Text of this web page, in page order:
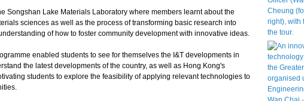
Songshan Lake Materials Laboratory where members learnt about the
sciences as well as the process of transforming basic research into
of how to foster community development with innovative ideas.
enabled students to see for themselves the I&T developments in
the latest developments of the country, as well as Hong Kong's
students to explore the feasibility of applying relevant technologies to